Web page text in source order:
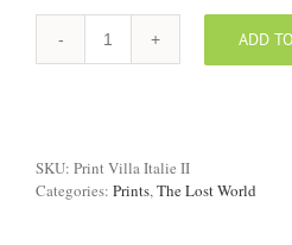
Print
"Villa,
ADD
SKU: Print Villa Italie II
Categories: Prints,The Lost World